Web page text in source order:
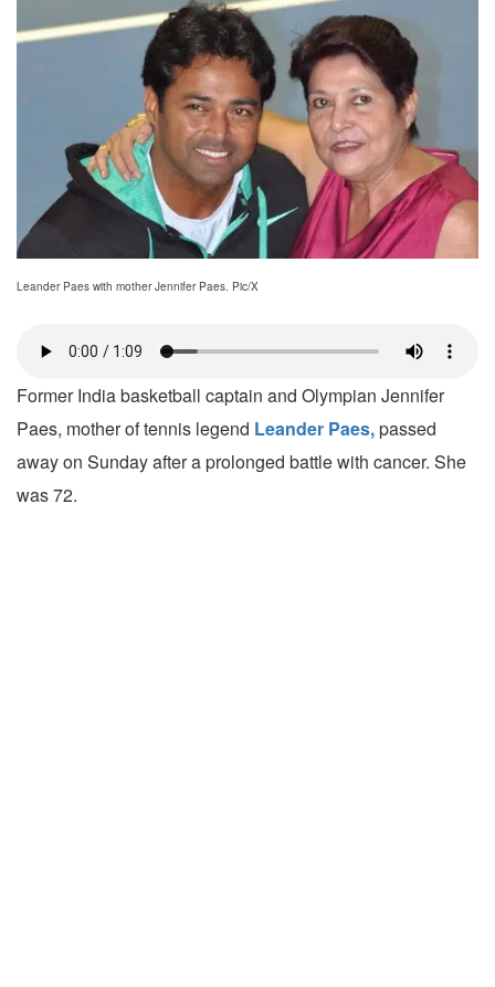
Leander Paes with mother Jennifer Paes. Pic/X
Former India basketball captain and Olympian Jennifer
Paes, mother of tennis legend Leander Paes,passed
away on Sunday after a prolonged battle with cancer. She
was 72.